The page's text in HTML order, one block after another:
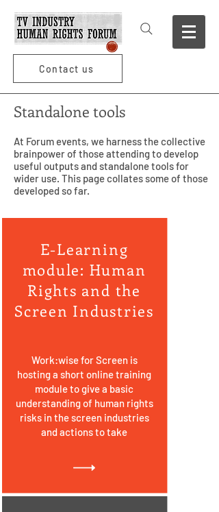
Contact us
Standalone tools
At Forum events, we harness the collective
brainpower of those attending to develop
useful outputs and standalone tools for
wider use. This page collates some of those
developed so far.
E-Learning
module: Human
Rights and the
Screen Industries
Work:wise for Screen is
hosting a short online training
module to give a basic
understanding of human rights
risks in the screen industries
and actions to take